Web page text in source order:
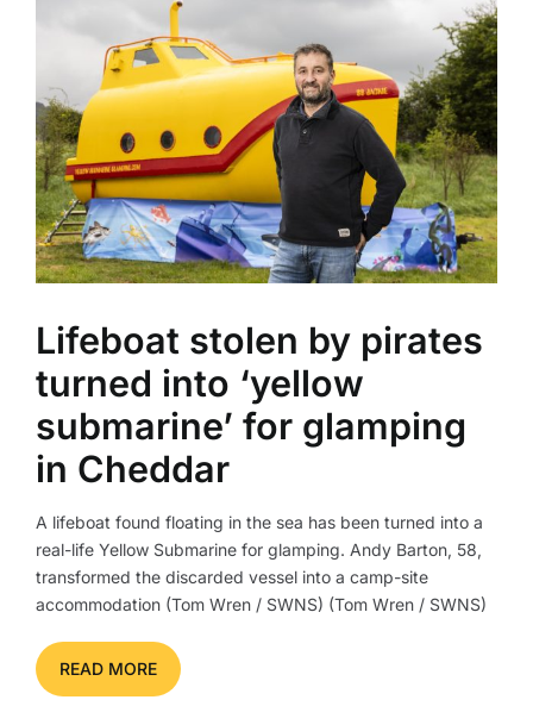
Lifeboat stolen by pirates
turned into ‘yellow
submarine’ for glamping
in Cheddar
A lifeboat found floating in the sea has been turned into a
real-life Yellow Submarine for glamping. Andy Barton, 58,
transformed the discarded vessel into a camp-site
accommodation (Tom Wren / SWNS) (Tom Wren / SWNS)
READ MORE